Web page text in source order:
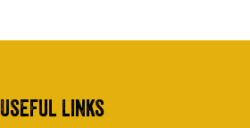
Useful Links